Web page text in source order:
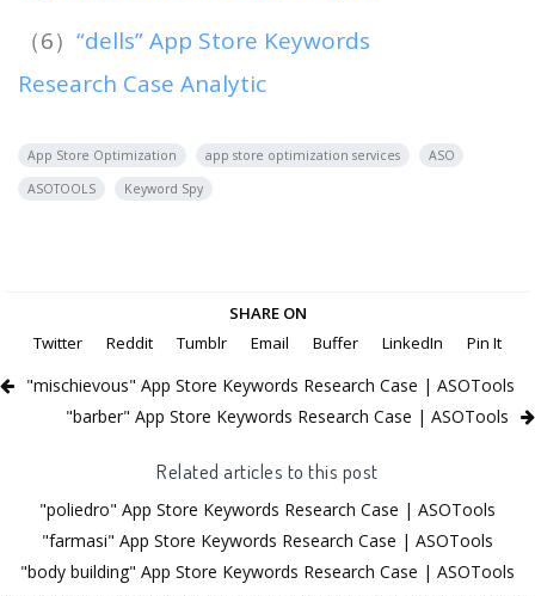
（6） “dells” App Store Keywords
Research Case Analytic
App Store Optimization app store optimization services
ASO
ASOTOOLS
Keyword Spy
SHARE ON
Twitter
Reddit Tumblr Email Buffer LinkedIn Pin It
"mischievous" App Store Keywords Research Case | ASOTools
"barber" App Store Keywords Research Case | ASOTools
Related articles to this post
"poliedro" App Store Keywords Research Case | ASOTools
"farmasi" App Store Keywords Research Case | ASOTools
"body building" App Store Keywords Research Case | ASOTools